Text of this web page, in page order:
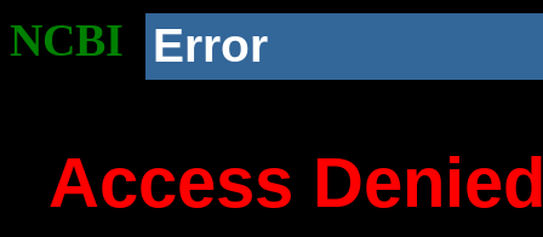
NCBI Error
Access